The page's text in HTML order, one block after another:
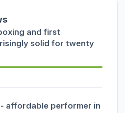
and first
solid for twenty
- affordable performer in